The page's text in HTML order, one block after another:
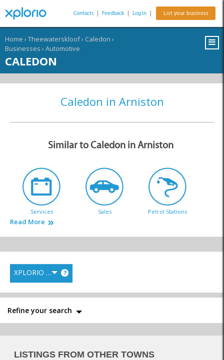
Contacts Feedback Log In List your business
Home › Theewaterskloof› Caledon ›
Businesses › Automotive
CALEDON
Caledon in Arniston
Similar to Caledon in Arniston
Services Sales Petrol Stations
Read More
XPLORIO RANK ?
Refine your search
LISTINGS FROM OTHER TOWNS